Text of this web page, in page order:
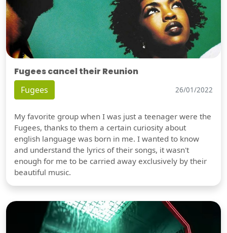
Fugees cancel their Reunion
Fugees 26/01/2022
My favorite group when I was just a teenager were the
Fugees, thanks to them a certain curiosity about
english language was born in me. I wanted to know
and understand the lyrics of their songs, it wasn't
enough for me to be carried away exclusively by their
beautiful music.